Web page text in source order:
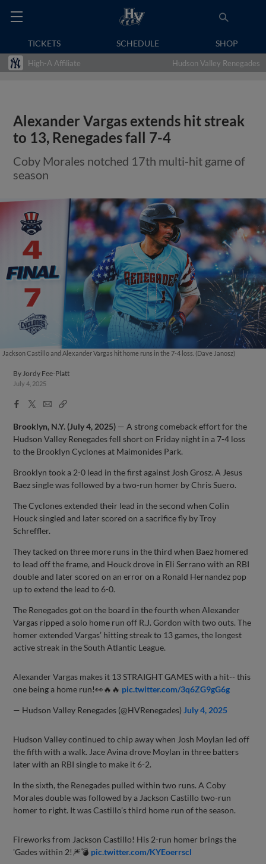
TICKETS SCHEDULE SHOP
High-A Affiliate Hudson Valley Renegades
Alexander Vargas extends hit streak
to 13, Renegades fall 7-4
Coby Morales notched 17th multi-hit game of
season
Jackson Castillo and Alexander Vargas hit home runs in the 7-4 loss. (Dave Janosz)
ByJordy Fee-Platt
July 4, 2025
Facebook
X
EmailCopy
Brooklyn, N.Y. (July 4, 2025) — A strong comeback effort for the
Hudson Valley Renegades fell short on Friday night in a 7-4 loss
to the Brooklyn Cyclones at Maimonides Park.
Brooklyn took a 2-0 lead in the first against Josh Grosz. A Jesus
Baez single was followed by a two-run homer by Chris Suero.
The Cyclones extended their lead in the second when Colin
Houck singled and later scored on a sacrifice fly by Troy
Schreffler.
They tacked on three more runs in the third when Baez homered
to lead off the frame, and Houck drove in Eli Serrano with an RBI
double and later scored on an error on a Ronald Hernandez pop
up to extend the lead to 6-0.
The Renegades got on the board in the fourth when Alexander
Vargas ripped a solo home run off R.J. Gordon with two outs. The
homer extended Vargas’ hitting streak to 13 games, the longest
active streak in the South Atlantic League.
Alexander Vargas makes it 13 STRAIGHT GAMES with a hit-- this
one being a home run!👀🔥🔥 pic.twitter.com/3q6ZG9gG6g
— Hudson Valley Renegades (@HVRenegades) July 4, 2025
Hudson Valley continued to chip away when Josh Moylan led off
the fifth with a walk. Jace Avina drove Moylan in three batters
later with an RBI single to make it 6-2.
In the sixth, the Renegades pulled within two runs. A Coby
Morales double was followed by a Jackson Castillo two-run
homer to right. It was Castillo’s third home run of the season.
Fireworks from Jackson Castillo! His 2-run homer brings the
'Gades within 2!🎆💣 pic.twitter.com/KYEoerrscl